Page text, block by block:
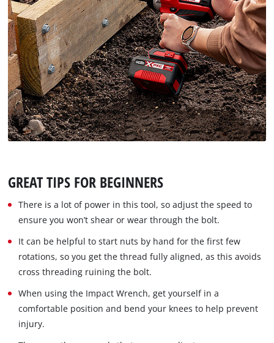
GREAT TIPS FOR BEGINNERS
There is a lot of power in this tool, so adjust the speed to
ensure you won’t shear or wear through the bolt.
It can be helpful to start nuts by hand for the first few
rotations, so you get the thread fully aligned, as this avoids
cross threading ruining the bolt.
When using the Impact Wrench, get yourself in a
comfortable position and bend your knees to help prevent
injury.